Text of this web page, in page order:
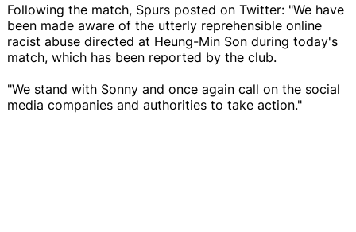
Following the match, Spurs posted on Twitter: "We have
been made aware of the utterly reprehensible online
racist abuse directed at Heung-Min Son during today's
match, which has been reported by the club.
"We stand with Sonny and once again call on the social
media companies and authorities to take action."